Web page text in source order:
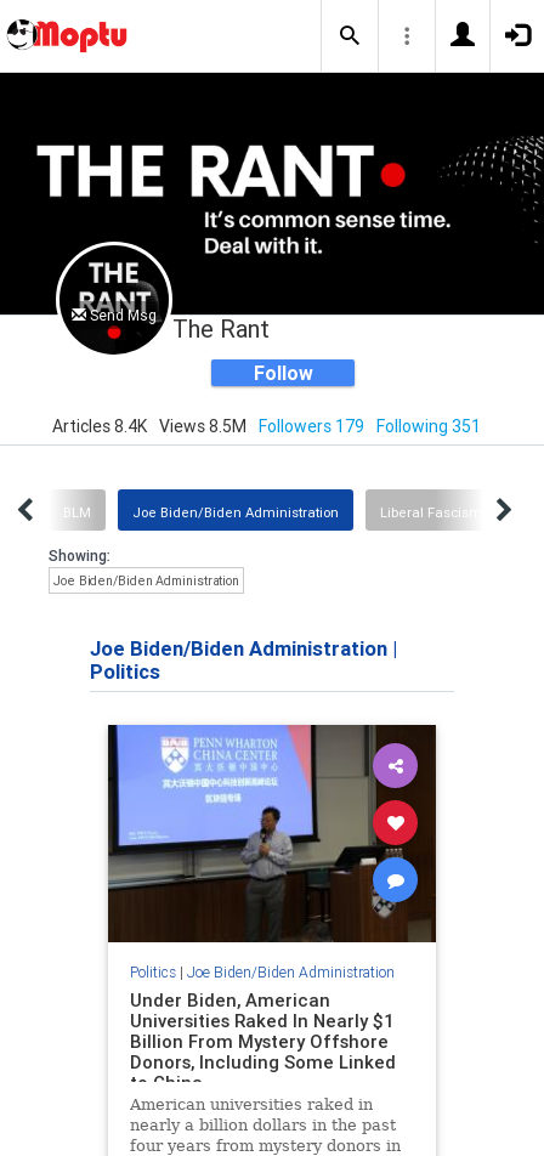
Send Msg The Rant
Follow
Articles 8.4K Views 8.5M Followers 179 Following 351
BLM Joe Biden/Biden Administration Liberal Fascism
Showing:
Joe Biden/Biden Administration
Joe Biden/Biden Administration |
Politics
Politics| Joe Biden/Biden Administration
Under Biden, American
Universities Raked In Nearly $1
Billion From Mystery Offshore
Donors, Including Some Linked
to China
American universities raked in
nearly a billion dollars in the past
four years from mystery donors in